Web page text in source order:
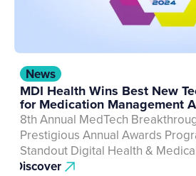
News
MDI Health Wins Best New
for Medication Management
8th Annual MedTech
Prestigious Annual Awards
Standout Digital Health &
Discover